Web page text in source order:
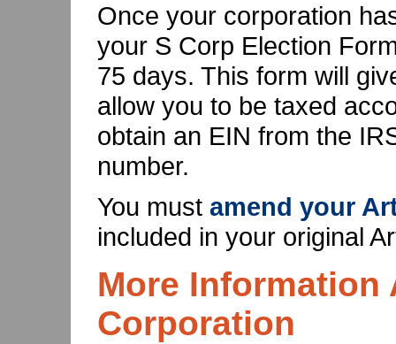
Once your corporation
your S Corp Election
75 days. This form will
allow you to be taxed
obtain an EIN from the
number.
You must amend your
included in your original
More Information
Corporation